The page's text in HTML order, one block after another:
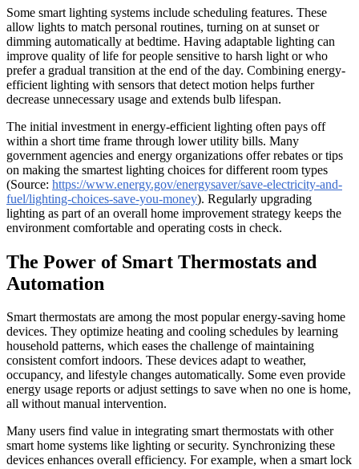
Some smart lighting systems include scheduling features. These
allow lights to match personal routines, turning on at sunset or
dimming automatically at bedtime. Having adaptable lighting can
improve quality of life for people sensitive to harsh light or who
prefer a gradual transition at the end of the day. Combining energy-
efficient lighting with sensors that detect motion helps further
decrease unnecessary usage and extends bulb lifespan.
The initial investment in energy-efficient lighting often pays off
within a short time frame through lower utility bills. Many
government agencies and energy organizations offer rebates or tips
on making the smartest lighting choices for different room types
(Source: https://www.energy.gov/energysaver/save-electricity-and-
fuel/lighting-choices-save-you-money). Regularly upgrading
lighting as part of an overall home improvement strategy keeps the
environment comfortable and operating costs in check.
The Power of Smart Thermostats and
Automation
Smart thermostats are among the most popular energy-saving home
devices. They optimize heating and cooling schedules by learning
household patterns, which eases the challenge of maintaining
consistent comfort indoors. These devices adapt to weather,
occupancy, and lifestyle changes automatically. Some even provide
energy usage reports or adjust settings to save when no one is home,
all without manual intervention.
Many users find value in integrating smart thermostats with other
smart home systems like lighting or security. Synchronizing these
devices enhances overall efficiency. For example, when a smart lock